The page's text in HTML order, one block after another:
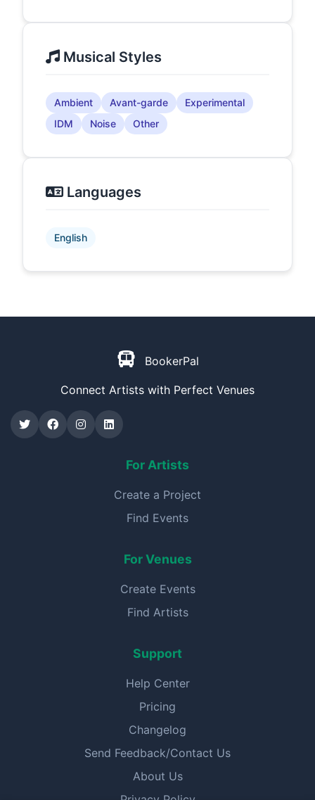
Musical Styles
Ambient Avant-garde
Experimental
IDM
Noise Other
Languages
English
BookerPal
Connect Artists with Perfect Venues
For Artists
Create a Project
Find Events
For Venues
Create Events
Find Artists
Support
Help Center
Pricing
Changelog
Send Feedback/Contact Us
About Us